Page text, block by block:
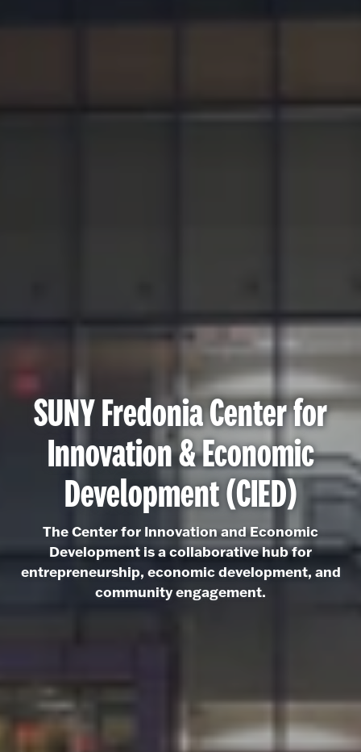
SUNY Fredonia Center for
Innovation & Economic
Development (CIED)
The Center for Innovation and Economic
Development is a collaborative hub for
entrepreneurship, economic development, and
community engagement.